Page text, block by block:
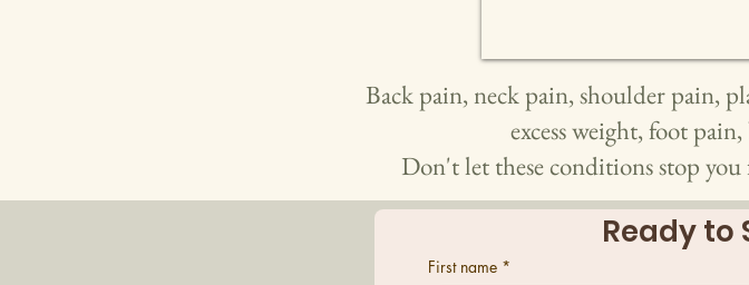
Back pain, neck pain, shoulder pain,
excess weight, foot
Don't let these conditions stop
Ready to
First name *